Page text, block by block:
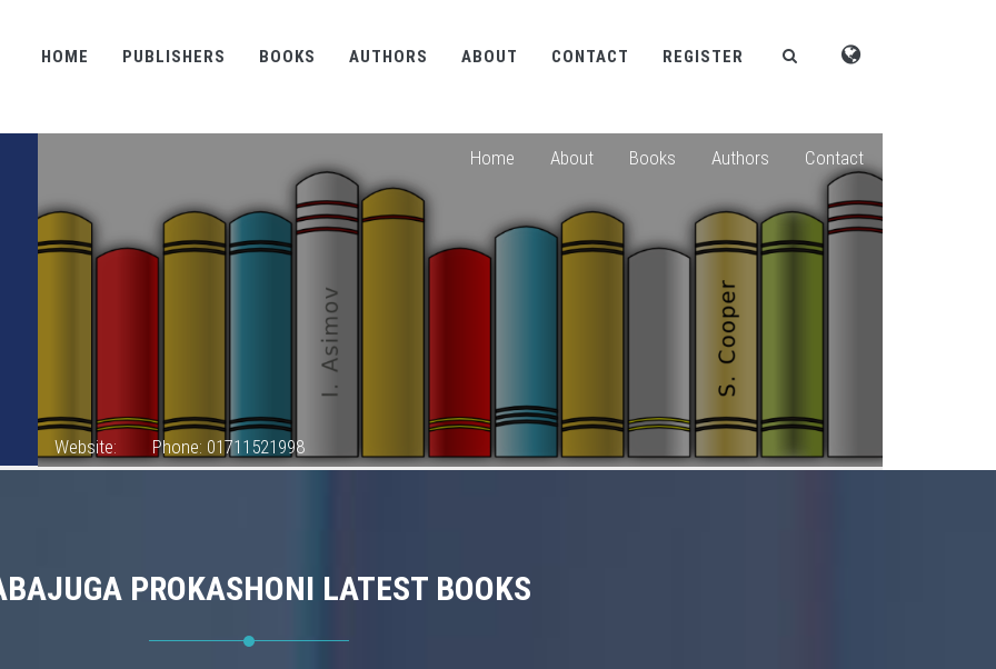
HOME PUBLISHERS BOOKS AUTHORS ABOUT CONTACT REGISTER
Home About Books Authors Contact
Website: Phone: 01711521998
PROKASHONI LATEST BOOKS